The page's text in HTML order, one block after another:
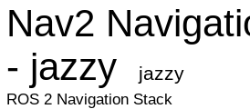
Nav2
- jazzy
jazzy
ROS 2 Navigation Stack